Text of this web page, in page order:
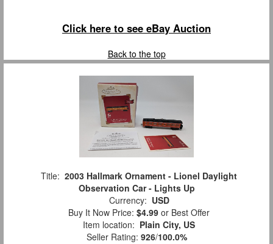
Click here to see eBay Auction
Back to the top
Title: 2003 Hallmark Ornament - Lionel Daylight
Observation Car - Lights Up
Currency: USD
Buy It Now Price: $4.99 or Best Offer
Item location: Plain City, US
Seller Rating: 926/100.0%